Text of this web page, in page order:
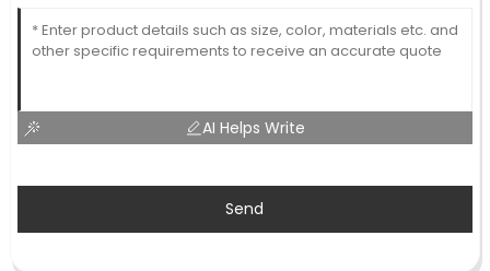
AI Helps Write
Send